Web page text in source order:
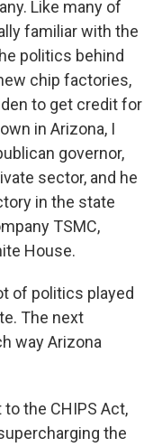
Like many of
familiar with the
politics behind
chip factories,
to get credit for
in Arizona, I
governor,
sector, and he
in the state
TSMC,
House.
of politics played
The next
way Arizona
the CHIPS Act,
the